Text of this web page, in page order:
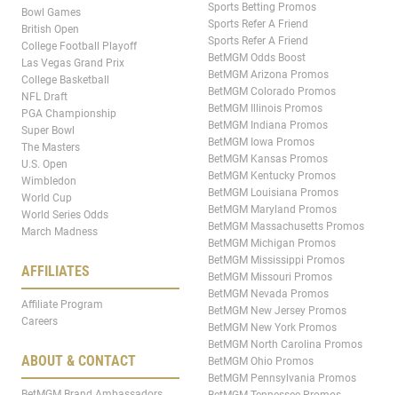
Bowl Games
British Open
College Football Playoff
Las Vegas Grand Prix
College Basketball
NFL Draft
PGA Championship
Super Bowl
The Masters
U.S. Open
Wimbledon
World Cup
World Series Odds
March Madness
AFFILIATES
Affiliate Program
Careers
ABOUT & CONTACT
Sports Betting Promos
Sports Refer A Friend
Sports Refer A Friend
BetMGM Odds Boost
BetMGM Arizona Promos
BetMGM Colorado Promos
BetMGM Illinois Promos
BetMGM Indiana Promos
BetMGM Iowa Promos
BetMGM Kansas Promos
BetMGM Kentucky Promos
BetMGM Louisiana Promos
BetMGM Maryland Promos
BetMGM Massachusetts Promos
BetMGM Michigan Promos
BetMGM Mississippi Promos
BetMGM Missouri Promos
BetMGM Nevada Promos
BetMGM New Jersey Promos
BetMGM New York Promos
BetMGM North Carolina Promos
BetMGM Ohio Promos
BetMGM Pennsylvania Promos